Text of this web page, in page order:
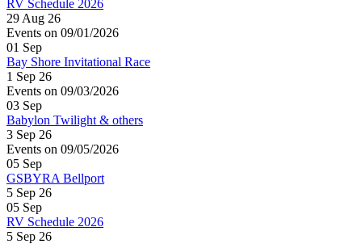
RV Schedule 2026
29 Aug 26
Events on 09/01/2026
01 Sep
Bay Shore Invitational Race
1 Sep 26
Events on 09/03/2026
03 Sep
Babylon Twilight & others
3 Sep 26
Events on 09/05/2026
05 Sep
GSBYRA Bellport
5 Sep 26
05 Sep
RV Schedule 2026
5 Sep 26